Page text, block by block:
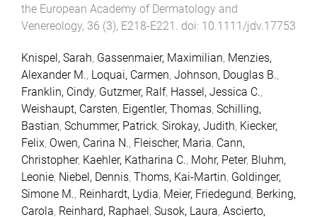
the European Academy of Dermatology and
Venereology, 36 (3), E218-E221 . doi: 10.1111/jdv.17753
Knispel, Sarah, Gassenmaier, Maximilian, Menzies,
Alexander M., Loquai, Carmen, Johnson, Douglas B.,
Franklin, Cindy, Gutzmer, Ralf, Hassel, Jessica C.,
Weishaupt, Carsten, Eigentler, Thomas, Schilling,
Bastian, Schummer, Patrick, Sirokay, Judith, Kiecker,
Felix, Owen, Carina N., Fleischer, Maria, Cann,
Christopher, Kaehler, Katharina C., Mohr, Peter, Bluhm,
Leonie, Niebel, Dennis, Thoms, Kai-Martin, Goldinger,
Simone M., Reinhardt, Lydia, Meier, Friedegund, Berking,
Carola, Reinhard, Raphael, Susok, Laura, Ascierto,